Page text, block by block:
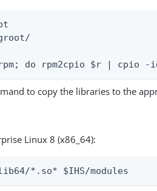
do rpm2cpio $r | cpio -
to copy the libraries to the
Linux 8 (x86_64):
*.so* $IHS/modules